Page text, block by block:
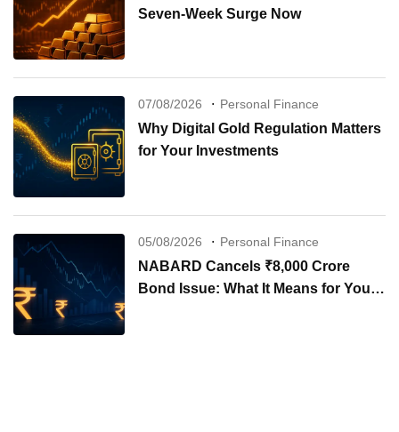
Seven-Week Surge Now
07/08/2026 Personal Finance
Why Digital Gold Regulation Matters
for Your Investments
05/08/2026 Personal Finance
NABARD Cancels ₹8,000 Crore
Bond Issue: What It Means for Your